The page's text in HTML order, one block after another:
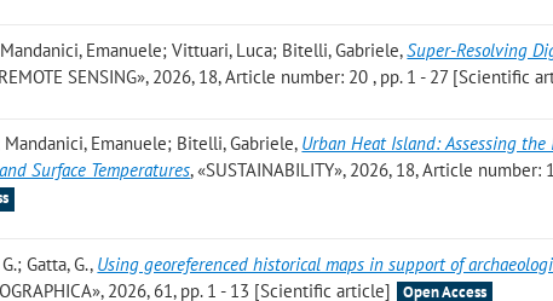
Emanuele; Vittuari, Luca; Bitelli, Gabriele,Super-Resolving
SENSING», 2026, 18, Article number: 20 , pp. 1 - 27 [Scientific
Mandanici, Emanuele; Bitelli, Gabriele, Urban Heat Island: Assessing
Surface Temperatures, «SUSTAINABILITY», 2026, 18, Article
Gatta, G., Using georeferenced historical maps in support of
2026, 61, pp. 1 - 13 [Scientific article] Open Access